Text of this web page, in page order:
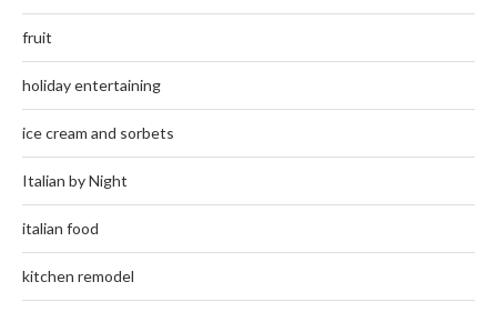
fruit
holiday entertaining
ice cream and sorbets
Italian by Night
italian food
kitchen remodel